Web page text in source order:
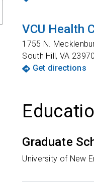
VCU Health
1755 N.
South Hill, VA 23970
Get directions
Graduate
University of New